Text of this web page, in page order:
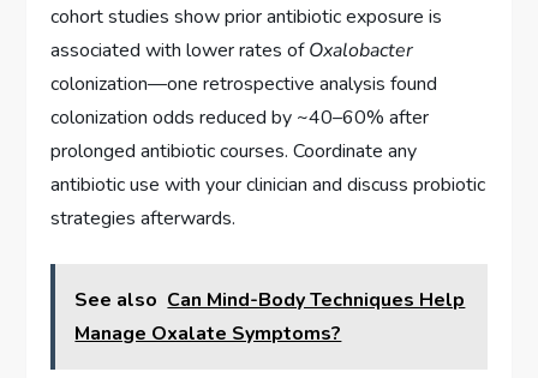
cohort studies show prior antibiotic exposure is
associated with lower rates ofOxalobacter
colonization—one retrospective analysis found
colonization odds reduced by ~40–60% after
prolonged antibiotic courses. Coordinate any
antibiotic use with your clinician and discuss probiotic
strategies afterwards.
See also Can Mind-Body Techniques Help
Manage Oxalate Symptoms?